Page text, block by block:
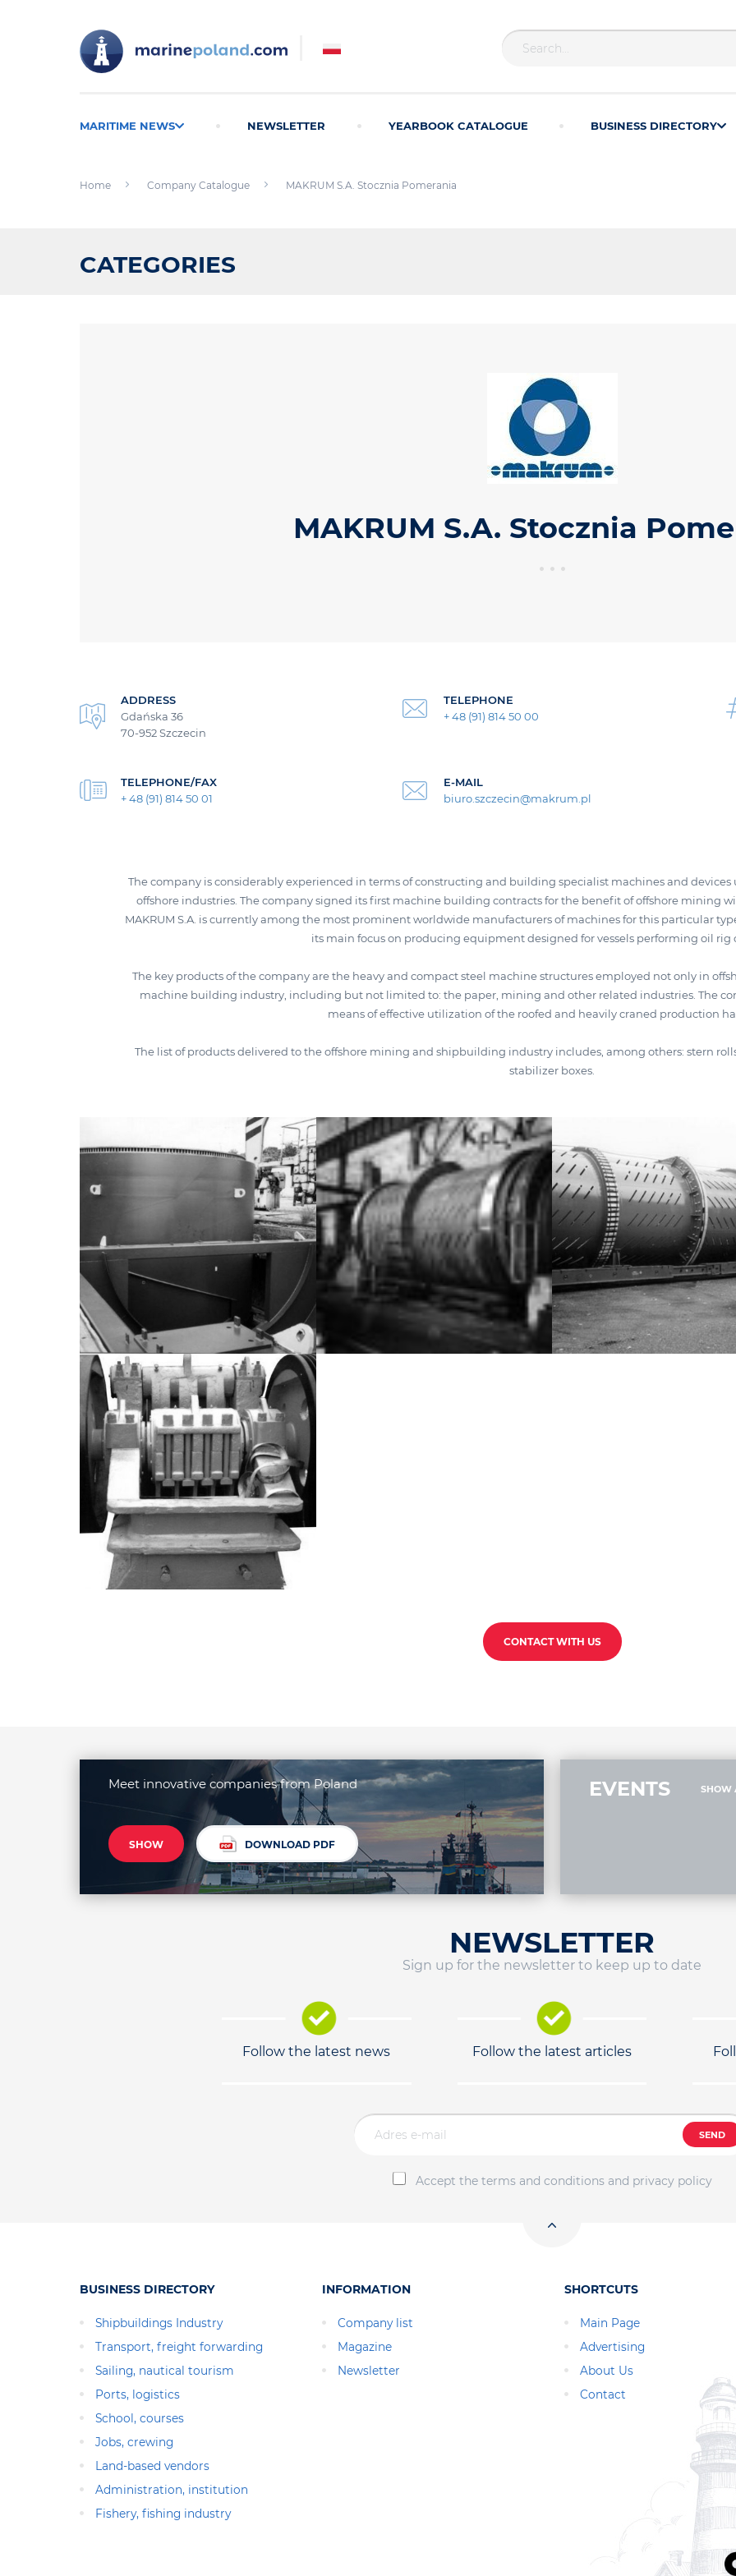
MARITIME NEWS NEWSLETTER YEARBOOK CATALOGUE BUSINESS DIRECTORY
Home Company Catalogue MAKRUM S.A. Stocznia Pomerania
CATEGORIES
MAKRUM S.A. Stocznia
ADDRESS
Gdańska 36
70-952 Szczecin
TELEPHONE
+ 48 (91) 814 50 00
TELEPHONE/FAX
+ 48 (91) 814 50 01
E-MAIL
biuro.szczecin@makrum.pl
The company is considerably experienced in terms of constructing and building specialist machines and
offshore industries. The company signed its first machine building contracts for the benefit of offshore mining
MAKRUM S.A. is currently among the most prominent worldwide manufacturers of machines for this particular
its main focus on producing equipment designed for vessels performing oil rig
The key products of the company are the heavy and compact steel machine structures employed not only in
machine building industry, including but not limited to: the paper, mining and other related industries. The
means of effective utilization of the roofed and heavily craned production
The list of products delivered to the offshore mining and shipbuilding industry includes, among others: stern
stabilizer boxes.
CONTACT WITH US
Meet innovative companies from Poland
SHOW DOWNLOAD PDF
EVENTS SHOW
NEWSLETTER
Sign up for the newsletter to keep up to date
Follow the latest news Follow the latest articles
SEND
Accept the terms and conditions and privacy policy
BUSINESS DIRECTORY
Shipbuildings Industry
Transport, freight forwarding
Sailing, nautical tourism
Ports, logistics
School, courses
Jobs, crewing
Land-based vendors
Administration, institution
Fishery, fishing industry
INFORMATION
Company list
Magazine
Newsletter
SHORTCUTS
Main Page
Advertising
About Us
Contact